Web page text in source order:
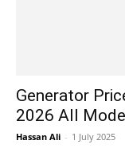
Generator
2026 All
Hassan Ali - 1 July 2025